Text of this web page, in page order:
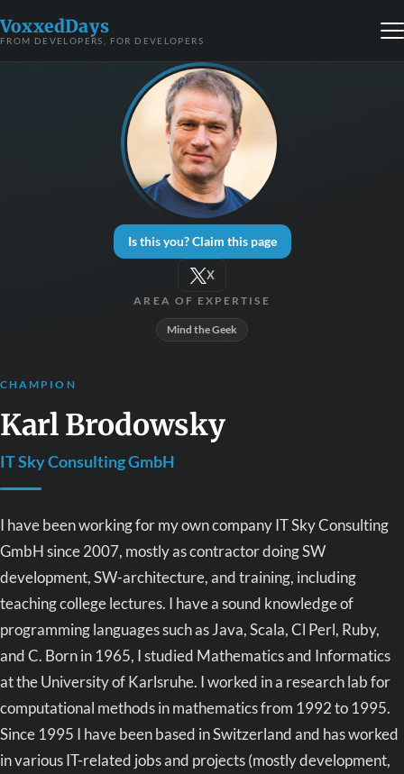
VoxxedDays
FROM DEVELOPERS, FOR DEVELOPERS
Is this you? Claim this page
X
AREA OF EXPERTISE
Mind the Geek
CHAMPION
Karl Brodowsky
IT Sky Consulting GmbH
I have been working for my own company IT Sky Consulting
GmbH since 2007, mostly as contractor doing SW
development, SW-architecture, and training, including
teaching college lectures. I have a sound knowledge of
programming languages such as Java, Scala, Cl Perl, Ruby,
and C. Born in 1965, I studied Mathematics and Informatics
at the University of Karlsruhe. I worked in a research lab for
computational methods in mathematics from 1992 to 1995.
Since 1995 I have been based in Switzerland and has worked
in various IT-related jobs and projects (mostly development,